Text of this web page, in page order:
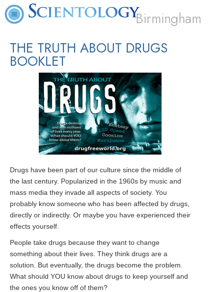
Birmingham
THE TRUTH ABOUT DRUGS
BOOKLET
Drugs have been part of our culture since the middle of
the last century. Popularized in the 1960s by music and
mass media they invade all aspects of society. You
probably know someone who has been affected by drugs,
directly or indirectly. Or maybe you have experienced their
effects yourself.
People take drugs because they want to change
something about their lives. They think drugs are a
solution. But eventually, the drugs become the problem.
What should YOU know about drugs to keep yourself and
the ones you know off of them?